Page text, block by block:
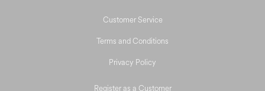
Customer Service
Terms and Conditions
Privacy Policy
Register as a Customer